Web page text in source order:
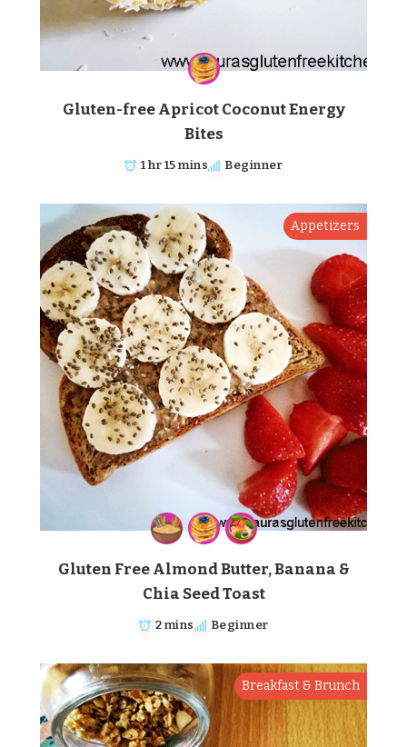
Gluten-free Apricot Coconut Energy
Bites
1 hr 15 mins Beginner
Appetizers
Gluten Free Almond Butter, Banana &
Chia Seed Toast
2 mins Beginner
Breakfast & Brunch